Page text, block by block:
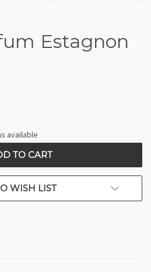
Estagnon
available
WISH LIST